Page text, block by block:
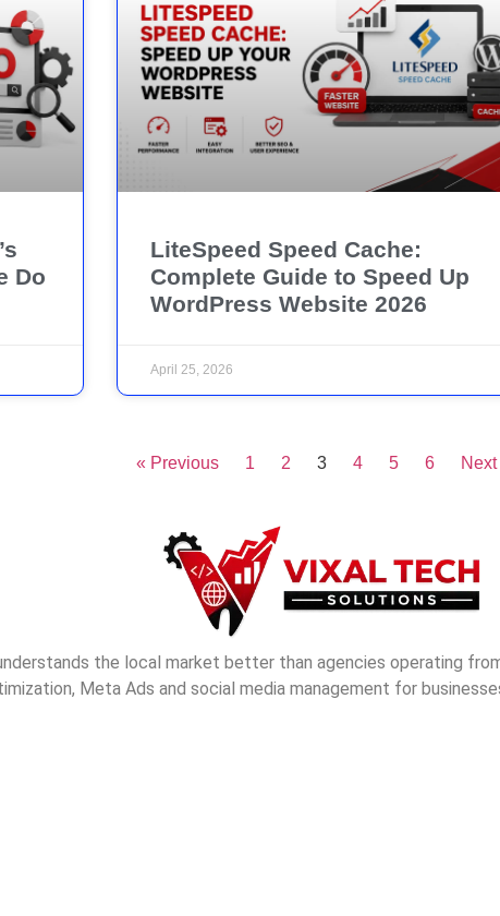
Do
LiteSpeed Speed Cache:
Complete Guide to Speed Up
WordPress Website 2026
April 25, 2026
« Previous 1 2 3 4 5 6
the local market better than agencies operating
Meta Ads and social media management for